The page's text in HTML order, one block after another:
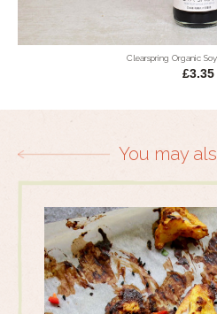
Clearspring Organic
£3.35
You may